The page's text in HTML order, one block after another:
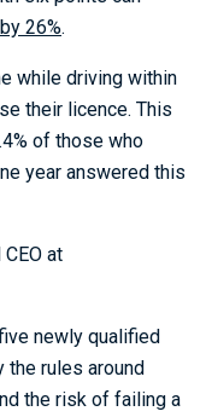
26%.
while driving within
their licence. This
of those who
year answered this
at
newly qualified
the rules around
the risk of failing a